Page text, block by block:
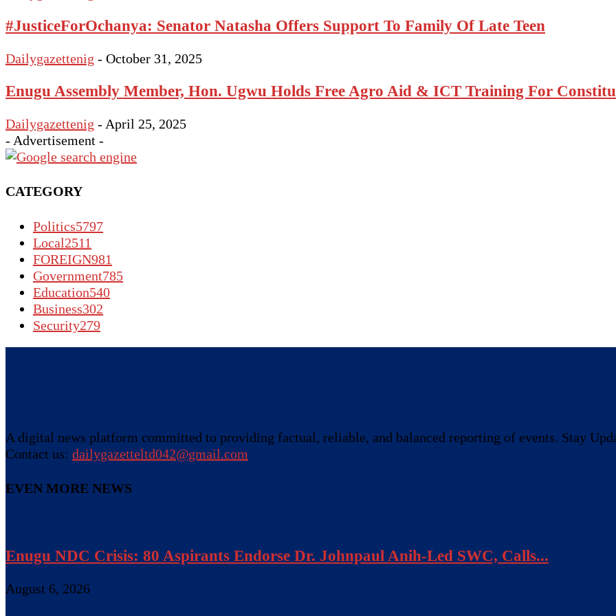
#JusticeForOchanya: Senator Natasha Offers Support To Family Of Late Teen
Dailygazettenig - October 31, 2025
Enugu Assembly Member, Hon. Ugwu Holds Free Agro Aid & ICT Training For
Dailygazettenig - April 25, 2025
- Advertisement -
CATEGORY
Politics5797
Local2511
FOREIGN981
Government785
Education540
Business302
Security279
A digital news platform committed to providing factual, reliable, and balanced reporting of events. Stay
Contact us: dailygazetteltd042@gmail.com
EVEN MORE NEWS
Enugu NDC Crisis: 80 Aspirants Endorse Dr. Johnpaul Anih-Led SWC, Calls...
August 6, 2026